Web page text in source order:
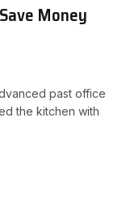
Money
past office
the kitchen with